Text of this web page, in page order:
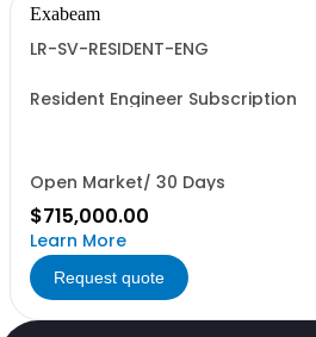
Exabeam
LR-SV-RESIDENT-ENG
Resident Engineer Subscription
Open Market/ 30 Days
$715,000.00
Learn More
Request quote